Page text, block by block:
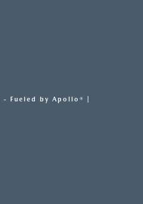
- Fueled by Apollo® |